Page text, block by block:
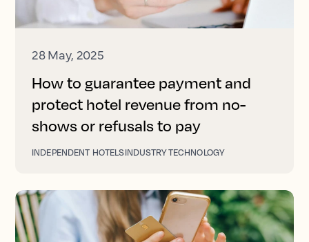
28 May, 2025
How to guarantee payment and
protect hotel revenue from no-
shows or refusals to pay
INDEPENDENT HOTELSINDUSTRY TECHNOLOGY